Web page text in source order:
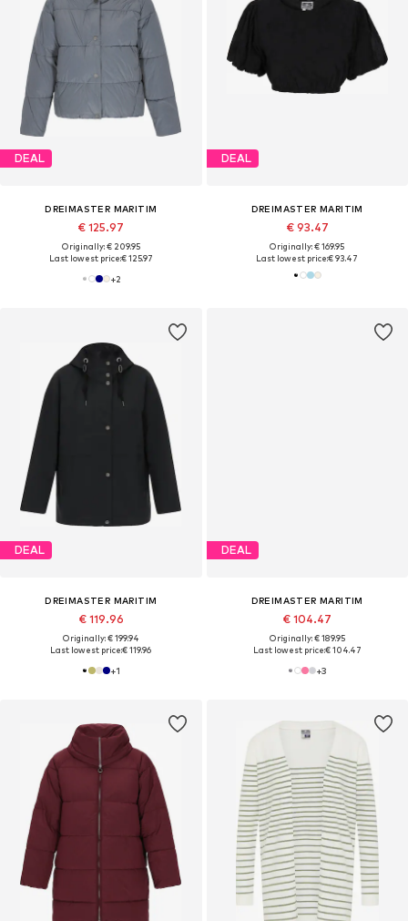
DEAL
DREIMASTER MARITIM
€ 125.97
Originally: € 209.95
Last lowest price:€ 125.97
+2
DEAL
DREIMASTER MARITIM
€ 93.47
Originally: € 169.95
Last lowest price:€ 93.47
DEAL
DREIMASTER MARITIM
€ 119.96
Originally: € 199.94
Last lowest price:€ 119.96
+1
DEAL
DREIMASTER MARITIM
€ 104.47
Originally: € 189.95
Last lowest price:€ 104.47
+3